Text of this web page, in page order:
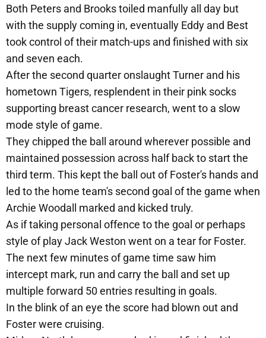
Both Peters and Brooks toiled manfully all day but
with the supply coming in, eventually Eddy and Best
took control of their match-ups and finished with six
and seven each.
After the second quarter onslaught Turner and his
hometown Tigers, resplendent in their pink socks
supporting breast cancer research, went to a slow
mode style of game.
They chipped the ball around wherever possible and
maintained possession across half back to start the
third term. This kept the ball out of Foster's hands and
led to the home team's second goal of the game when
Archie Woodall marked and kicked truly.
As if taking personal offence to the goal or perhaps
style of play Jack Weston went on a tear for Foster.
The next few minutes of game time saw him
intercept mark, run and carry the ball and set up
multiple forward 50 entries resulting in goals.
In the blink of an eye the score had blown out and
Foster were cruising.